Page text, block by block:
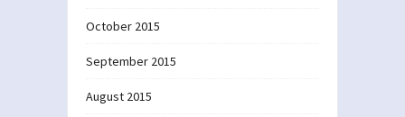
October 2015
September 2015
August 2015